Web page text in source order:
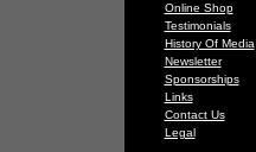
Online Shop
Testimonials
History Of Media
Newsletter
Sponsorships
Links
Contact Us
Legal